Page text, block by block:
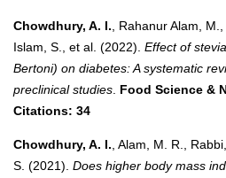
Chowdhury, A. I. , Rahanur Alam,
Islam, S., et al. (2022). Effect of
Bertoni) on diabetes: A systematic
preclinical studies Food Science &
Citations: 34
Chowdhury, A. I. , Alam, M. R.,
S. (2021). Does higher body mass